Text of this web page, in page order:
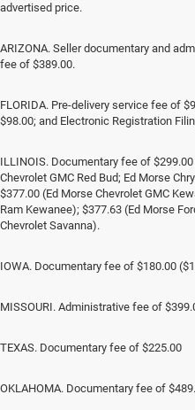
advertised price.
ARIZONA. Seller documentary and
fee of $389.00.
FLORIDA. Pre-delivery service fee of
$98.00; and Electronic Registration
ILLINOIS. Documentary fee of
Chevrolet GMC Red Bud; Ed Morse
$377.00 (Ed Morse Chevrolet GMC
Ram Kewanee); $377.63 (Ed Morse
Chevrolet Savanna).
IOWA. Documentary fee of $180.00
MISSOURI. Administrative fee of
TEXAS. Documentary fee of $225.00
OKLAHOMA. Documentary fee of